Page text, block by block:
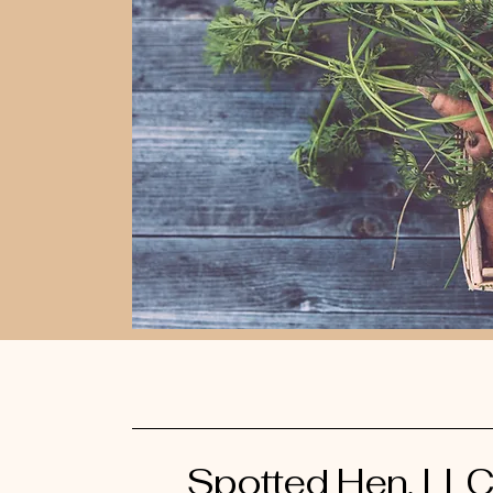
Spotted Hen, LLC